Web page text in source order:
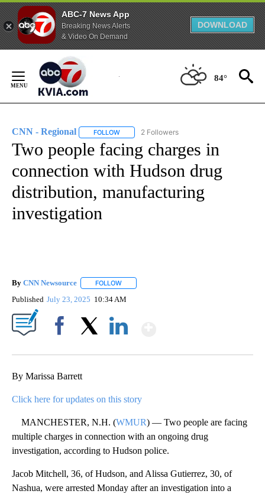
ABC-7 News App
Breaking News Alerts
& Video On Demand
DOWNLOAD
Content
84°
CNN - Regional FOLLOW FOLLOW "CNN - REGIONAL" TO RECEIVE
2 Followers
Two people facing charges in
connection with Hudson drug
distribution, manufacturing
investigation
By CNN Newsource FOLLOW
Published July 23, 2025 10:34 AM
By Marissa Barrett
Click here for updates on this story
MANCHESTER, N.H. (WMUR) — Two people are facing
multiple charges in connection with an ongoing drug
investigation, according to Hudson police.
Jacob Mitchell, 36, of Hudson, and Alissa Gutierrez, 30, of
Nashua, were arrested Monday after an investigation into a